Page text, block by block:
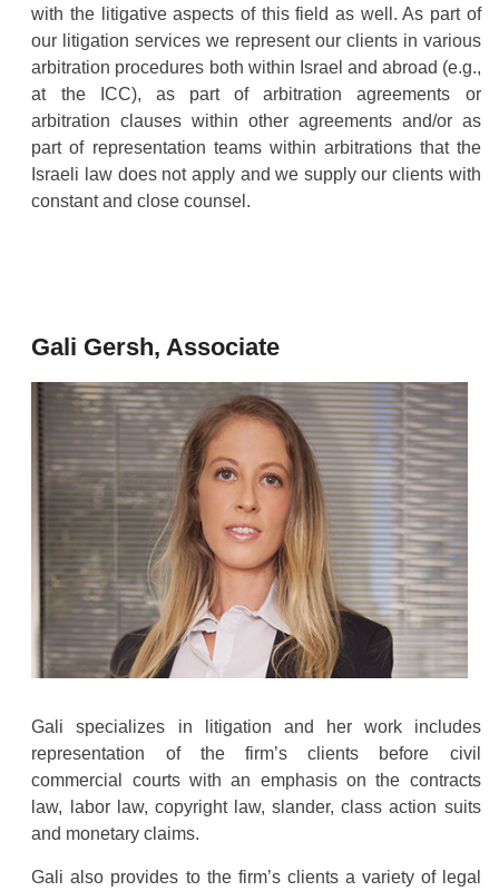
with the litigative aspects of this field as well. As part of
our litigation services we represent our clients in various
arbitration procedures both within Israel and abroad (e.g.,
at the ICC), as part of arbitration agreements or
arbitration clauses within other agreements and/or as
part of representation teams within arbitrations that the
Israeli law does not apply and we supply our clients with
constant and close counsel.
Gali Gersh, Associate
Gali specializes in litigation and her work includes
representation of the firm’s clients before civil
commercial courts with an emphasis on the contracts
law, labor law, copyright law, slander, class action suits
and monetary claims.
Gali also provides to the firm’s clients a variety of legal